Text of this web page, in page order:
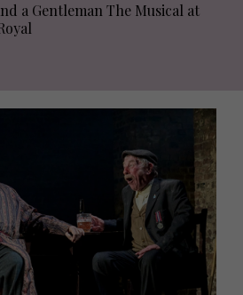
a Gentleman The Musical at